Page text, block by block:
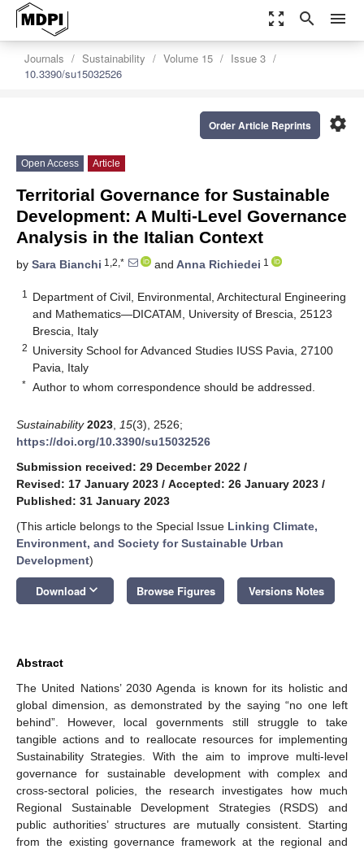
zoom_out_map search menu
Journals Sustainability Volume 15
Issue 3
10.3390/su15032526
settings
Order Article Reprints
Open Access Article
Territorial Governance for Sustainable
Development: A Multi-Level Governance
Analysis in the Italian Context
by Sara Bianchi 1,2,* and Anna Richiedei 1
1
Department of Civil, Environmental, Architectural Engineering
and Mathematics—DICATAM, University of Brescia, 25123
Brescia, Italy
2 University School for Advanced Studies IUSS Pavia, 27100
Pavia, Italy
* Author to whom correspondence should be addressed.
Sustainability 2023 15(3), 2526;
https://doi.org/10.3390/su15032526
Submission received: 29 December 2022 /
Revised: 17 January 2023 / Accepted: 26 January 2023 /
Published: 31 January 2023
(This article belongs to the Special Issue Linking Climate,
Environment, and Society for Sustainable Urban
Development)
Download keyboard_arrow_down Browse Figures Versions Notes
Abstract
The United Nations’ 2030 Agenda is known for its holistic and
global dimension, as demonstrated by the saying “no one left
behind”. However, local governments still struggle to take
tangible actions and to reallocate resources for implementing
Sustainability Strategies. With the aim to improve multi-level
governance for sustainable development with complex and
cross-sectoral policies, the research investigates how much
Regional Sustainable Development Strategies (RSDS) and
public authorities’ structures are mutually consistent. Starting
from the existing governance framework at the regional and